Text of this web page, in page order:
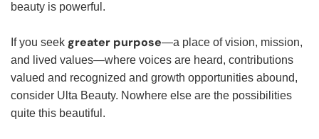
beauty is powerful.
If you seek greater purpose—a place of vision, mission,
and lived values—where voices are heard, contributions
valued and recognized and growth opportunities abound,
consider Ulta Beauty. Nowhere else are the possibilities
quite this beautiful.